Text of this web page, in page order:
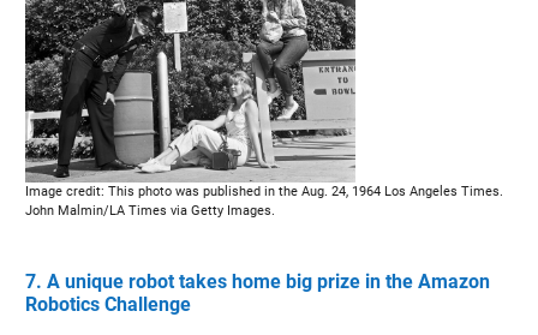
Image credit: This photo was published in the Aug. 24, 1964 Los Angeles Times.
John Malmin/LA Times via Getty Images.
7. A unique robot takes home big prize in the Amazon
Robotics Challenge